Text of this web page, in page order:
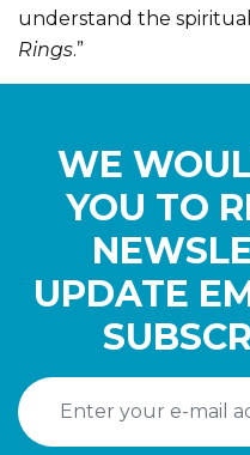
understand the
Rings.”
WE
YOU TO
UPDATE